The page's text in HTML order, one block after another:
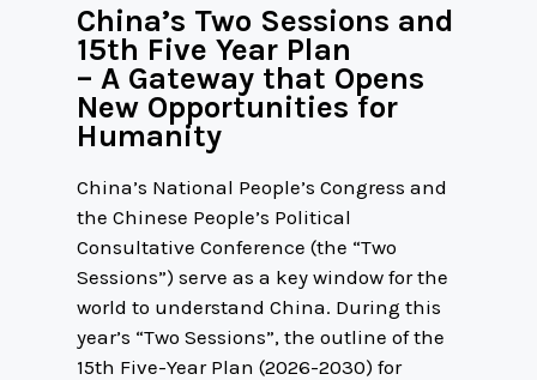
China’s Two Sessions and
15th Five Year Plan
– A Gateway that Opens
New Opportunities for
Humanity
China’s National People’s Congress and
the Chinese People’s Political
Consultative Conference (the “Two
Sessions”) serve as a key window for the
world to understand China. During this
year’s “Two Sessions”, the outline of the
15th Five-Year Plan (2026-2030) for